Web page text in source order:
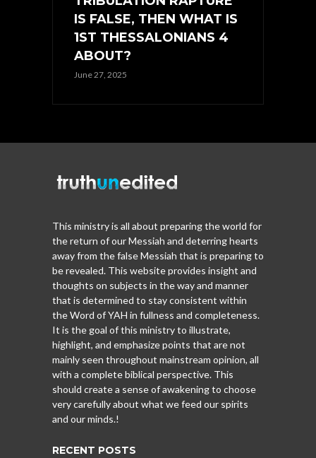
IS FALSE, THEN WHAT IS
1ST THESSALONIANS 4
ABOUT?
June 27, 2025
This ministry is all about preparing the world for
the return of our Messiah and deterring hearts
away from the false Messiah that is preparing to
be revealed. This website provides insight and
thoughts on subjects in the way and manner
that is determined to stay consistent within
the Word of YAH in fullness and completeness.
It is the goal of this ministry to illustrate,
highlight, and emphasize points that are not
mainly seen throughout mainstream opinion, all
with a complete biblical perspective. This
should create a sense of awakening to choose
very carefully about what we feed our spirits
and our minds.!
RECENT POSTS